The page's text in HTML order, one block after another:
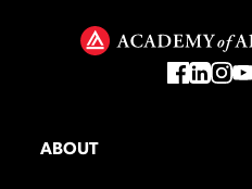
ABOUT